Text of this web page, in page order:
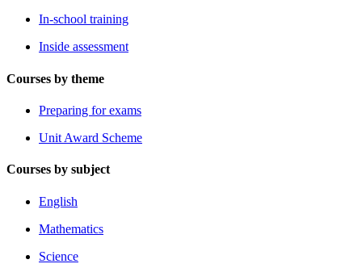
In-school training
Inside assessment
Courses by theme
Preparing for exams
Unit Award Scheme
Courses by subject
English
Mathematics
Science